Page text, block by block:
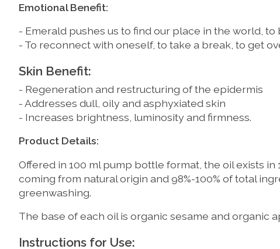
Emotional Benefit:
- Emerald pushes us to find our place in the world,
- To reconnect with oneself, to take a break, to get
Skin Benefit:
- Regeneration and restructuring of the epidermis
- Addresses dull, oily and asphyxiated skin
- Increases brightness, luminosity and firmness.
Product Details:
Offered in 100 ml pump bottle format, the oil exists
coming from natural origin and 98%-100% of total
greenwashing.
The base of each oil is organic sesame and
Instructions for Use: